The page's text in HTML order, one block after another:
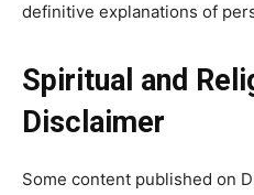
definitive explanations of
Spiritual and
Disclaimer
Some content published on